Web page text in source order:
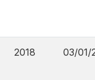
2018 03/01/